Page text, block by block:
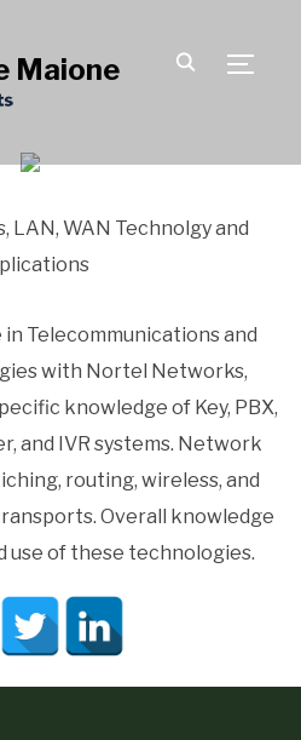
Maione
LAN, WAN Technolgy and
Telecommunications and
with Nortel Networks,
knowledge of Key, PBX,
and IVR systems. Network
routing, wireless, and
Overall knowledge
use of these technologies.